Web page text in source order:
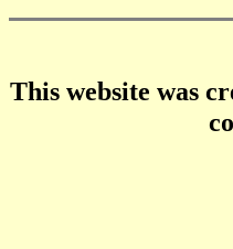
This website was